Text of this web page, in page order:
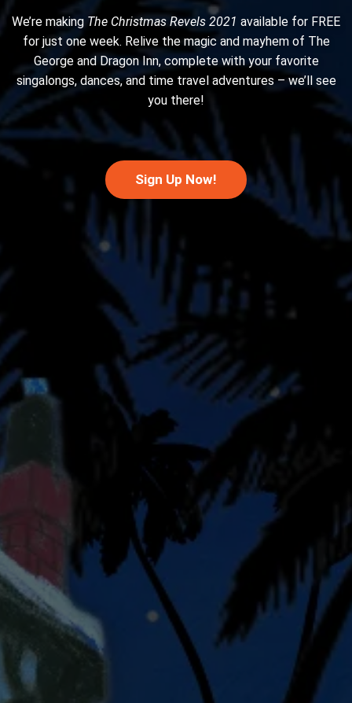
We’re making The Christmas Revels 2021 available for FREE
for just one week. Relive the magic and mayhem of The
George and Dragon Inn, complete with your favorite
singalongs, dances, and time travel adventures – we’ll see
you there!
Sign Up Now!